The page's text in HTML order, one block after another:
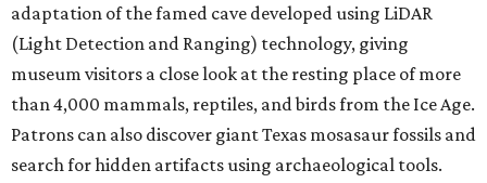
adaptation of the famed cave developed using LiDAR
(Light Detection and Ranging) technology, giving
museum visitors a close look at the resting place of more
than 4,000 mammals, reptiles, and birds from the Ice Age.
Patrons can also discover giant Texas mosasaur fossils and
search for hidden artifacts using archaeological tools.